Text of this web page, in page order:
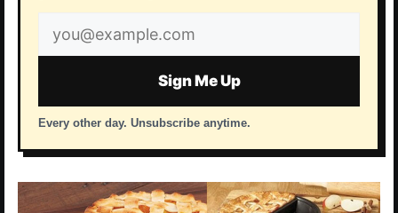
Email
address
Sign Me Up
Every other day. Unsubscribe anytime.